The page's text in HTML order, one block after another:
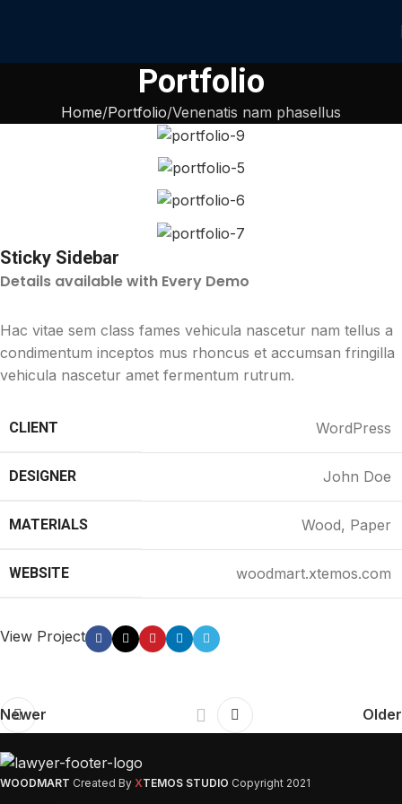
Portfolio
Home Portfolio Venenatis nam phasellus
Sticky Sidebar
Details available with Every Demo
Hac vitae sem class fames vehicula nascetur nam tellus a
condimentum inceptos mus rhoncus et accumsan fringilla
vehicula nascetur amet fermentum rutrum.
CLIENT WordPress
DESIGNER John Doe
MATERIALS Wood, Paper
WEBSITE woodmart.xtemos.com
View Project
Newer Older
WOODMART Created By XTEMOS STUDIO Copyright 2021